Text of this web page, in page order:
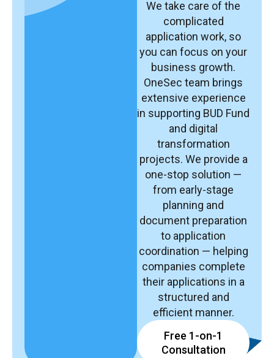
We take care of the
complicated
application work, so
you can focus on your
business growth.
OneSec team brings
extensive experience
in supporting BUD Fund
and digital
transformation
projects. We provide a
one-stop solution —
from early-stage
planning and
document preparation
to application
coordination — helping
companies complete
their applications in a
structured and
efficient manner.
Free 1-on-1
Consultation